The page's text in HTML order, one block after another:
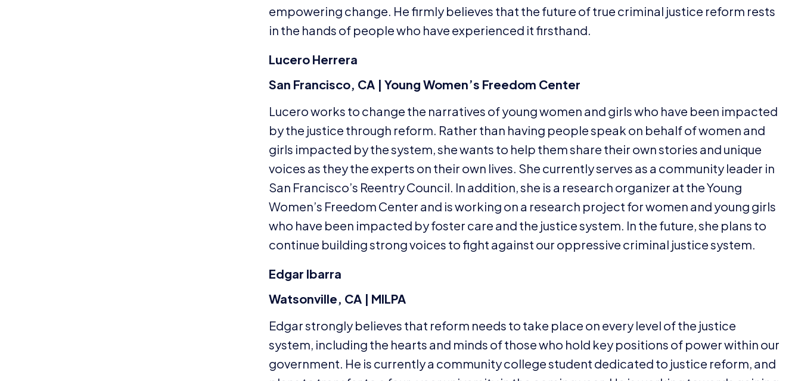
empowering change. He firmly believes that the future of true criminal justice reform rests
in the hands of people who have experienced it firsthand.
Lucero Herrera
San Francisco, CA | Young Women’s Freedom Center
Lucero works to change the narratives of young women and girls who have been impacted
by the justice through reform. Rather than having people speak on behalf of women and
girls impacted by the system, she wants to help them share their own stories and unique
voices as they the experts on their own lives. She currently serves as a community leader in
San Francisco’s Reentry Council. In addition, she is a research organizer at the Young
Women’s Freedom Center and is working on a research project for women and young girls
who have been impacted by foster care and the justice system. In the future, she plans to
continue building strong voices to fight against our oppressive criminal justice system.
Edgar Ibarra
Watsonville, CA | MILPA
Edgar strongly believes that reform needs to take place on every level of the justice
system, including the hearts and minds of those who hold key positions of power within our
government. He is currently a community college student dedicated to justice reform, and